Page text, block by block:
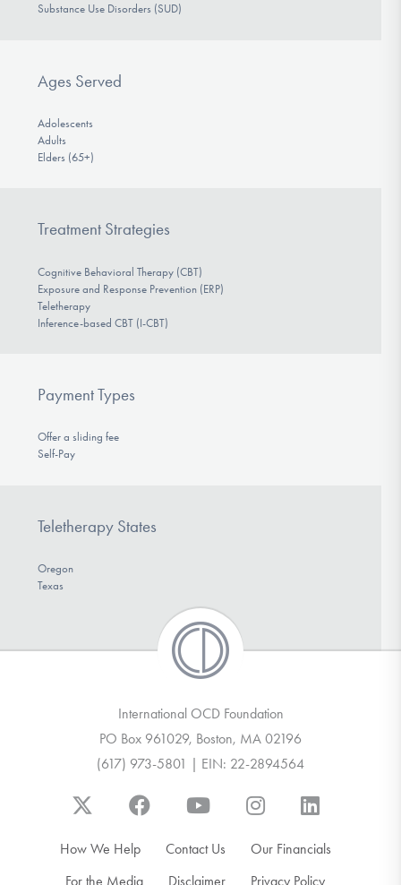
Substance Use Disorders (SUD)
Ages Served
Adolescents
Adults
Elders (65+)
Treatment Strategies
Cognitive Behavioral Therapy (CBT)
Exposure and Response Prevention (ERP)
Teletherapy
Inference-based CBT (I-CBT)
Payment Types
Offer a sliding fee
Self-Pay
Teletherapy States
Oregon
Texas
International OCD Foundation
PO Box 961029, Boston, MA 02196
(617) 973-5801 | EIN: 22-2894564
How We Help Contact Us
Our Financials
For the Media
Disclaimer Privacy Policy